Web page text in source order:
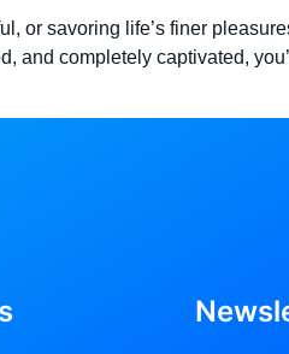
or savoring life’s finer
and completely captivated,